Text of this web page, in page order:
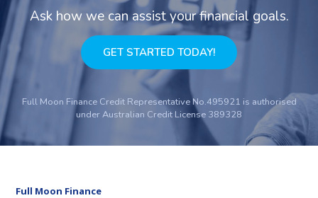
Ask how we can assist your financial goals.
GET STARTED TODAY!
Full Moon Finance Credit Representative No.495921 is authorised
under Australian Credit License 389328
Full Moon Finance